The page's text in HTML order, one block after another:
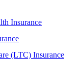
Insurance
(LTC) Insurance